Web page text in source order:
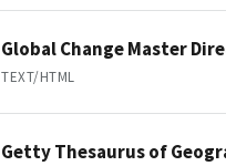
Global Change Master
TEXT/HTML
Getty Thesaurus of